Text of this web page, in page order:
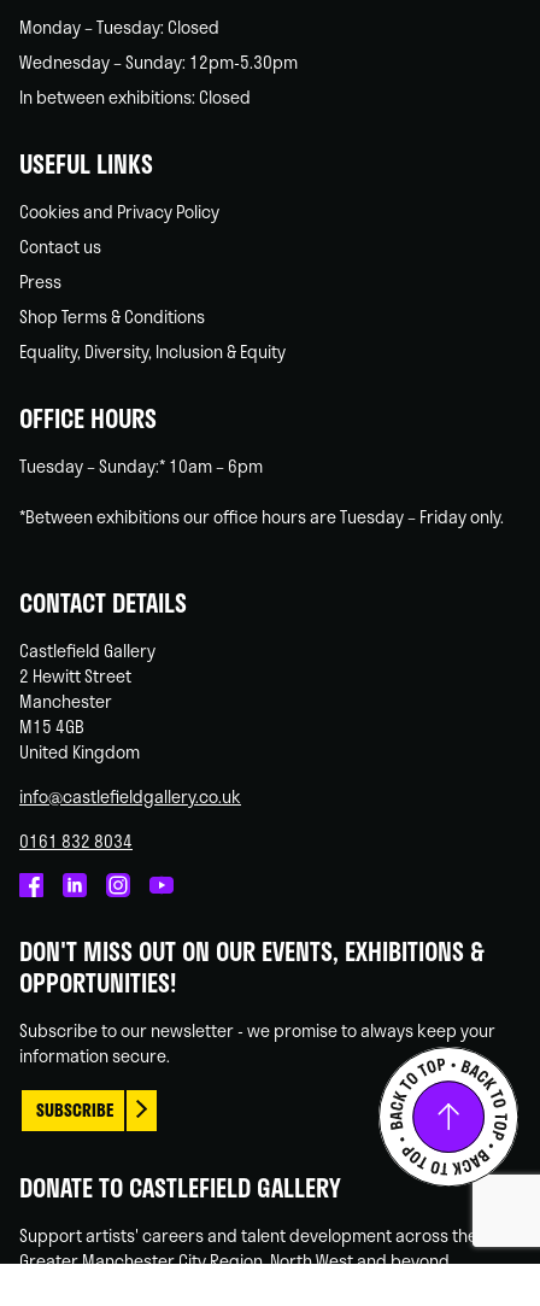
Monday – Tuesday: Closed
Wednesday – Sunday: 12pm-5.30pm
In between exhibitions: Closed
USEFUL LINKS
Cookies and Privacy Policy
Contact us
Press
Shop Terms & Conditions
Equality, Diversity, Inclusion & Equity
OFFICE HOURS
Tuesday – Sunday:* 10am – 6pm
*Between exhibitions our office hours are Tuesday – Friday only.
CONTACT DETAILS
Castlefield Gallery
2 Hewitt Street
Manchester
M15 4GB
United Kingdom
info@castlefieldgallery.co.uk
0161 832 8034
on
Facebook
on
Linked
on
Instagram
on
You
DON'T MISS OUT ON OUR EVENTS, EXHIBITIONS &
OPPORTUNITIES!
Subscribe to our newsletter - we promise to always keep your
information secure.
SUBSCRIBE
DONATE TO CASTLEFIELD GALLERY
Support artists' careers and talent development across the
Greater Manchester City Region, North West and beyond.